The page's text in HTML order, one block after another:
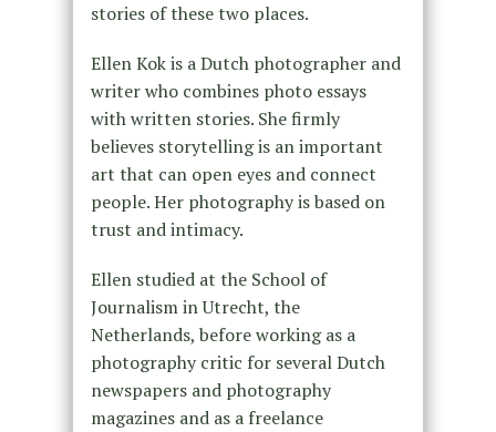
stories of these two places.
Ellen Kok is a Dutch photographer and
writer who combines photo essays
with written stories. She firmly
believes storytelling is an important
art that can open eyes and connect
people. Her photography is based on
trust and intimacy.
Ellen studied at the School of
Journalism in Utrecht, the
Netherlands, before working as a
photography critic for several Dutch
newspapers and photography
magazines and as a freelance